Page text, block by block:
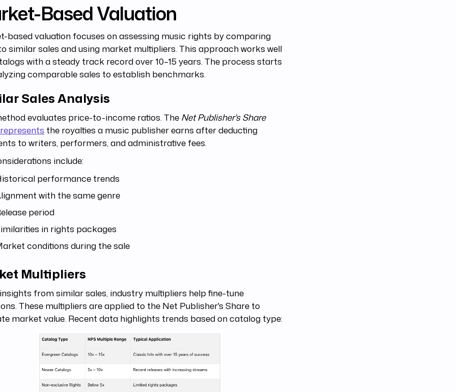
Based Valuation
based valuation focuses on assessing music rights by comparing
similar sales and using market multipliers. This approach works well
with a steady track record over 10–15 years. The process starts
comparable sales to establish benchmarks.
Sales Analysis
evaluates price-to-income ratios. The Net Publisher's Share
represents the royalties a music publisher earns after deducting
to writers, performers, and administrative fees.
include:
performance trends
with the same genre
period
in rights packages
conditions during the sale
Multipliers
from similar sales, industry multipliers help fine-tune
These multipliers are applied to the Net Publisher's Share to
market value. Recent data highlights trends based on catalog type: